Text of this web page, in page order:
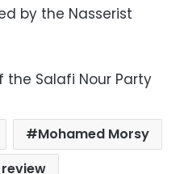
by the Nasserist
the Salafi Nour Party
Mohamed Morsy